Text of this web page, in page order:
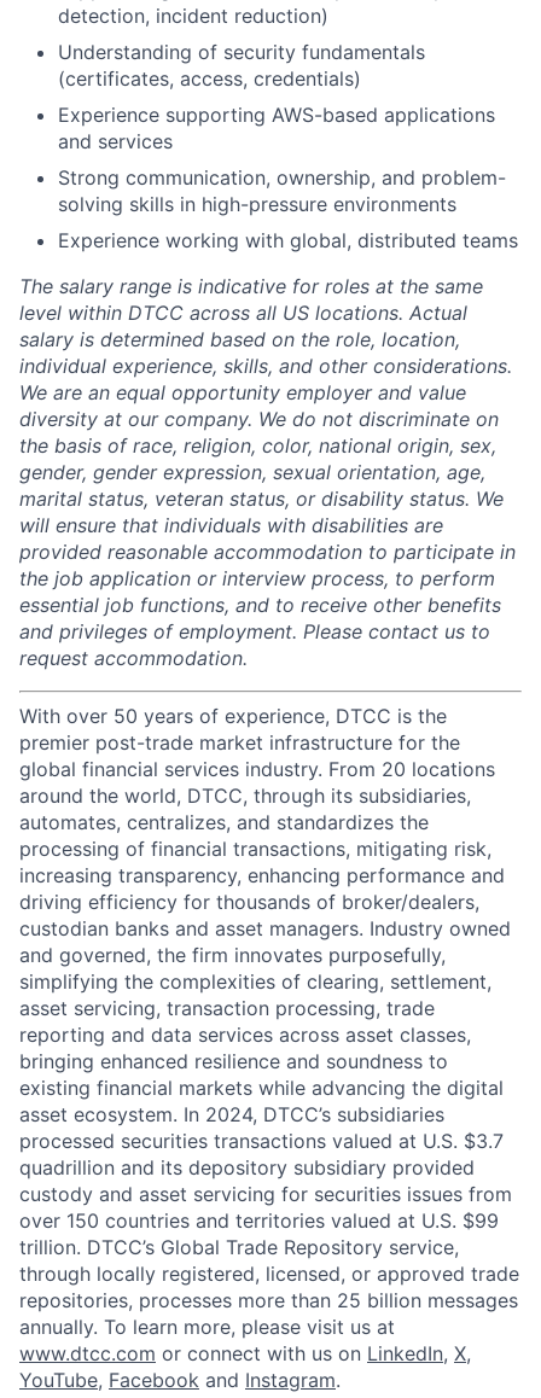
detection, incident reduction)
Understanding of security fundamentals
(certificates, access, credentials)
Experience supporting AWS-based applications
and services
Strong communication, ownership, and problem-
solving skills in high-pressure environments
Experience working with global, distributed teams
The salary range is indicative for roles at the same
level within DTCC across all US locations. Actual
salary is determined based on the role, location,
individual experience, skills, and other considerations.
We are an equal opportunity employer and value
diversity at our company. We do not discriminate on
the basis of race, religion, color, national origin, sex,
gender, gender expression, sexual orientation, age,
marital status, veteran status, or disability status. We
will ensure that individuals with disabilities are
provided reasonable accommodation to participate in
the job application or interview process, to perform
essential job functions, and to receive other benefits
and privileges of employment. Please contact us to
request accommodation.
With over 50 years of experience, DTCC is the
premier post-trade market infrastructure for the
global financial services industry. From 20 locations
around the world, DTCC, through its subsidiaries,
automates, centralizes, and standardizes the
processing of financial transactions, mitigating risk,
increasing transparency, enhancing performance and
driving efficiency for thousands of broker/dealers,
custodian banks and asset managers. Industry owned
and governed, the firm innovates purposefully,
simplifying the complexities of clearing, settlement,
asset servicing, transaction processing, trade
reporting and data services across asset classes,
bringing enhanced resilience and soundness to
existing financial markets while advancing the digital
asset ecosystem. In 2024, DTCC’s subsidiaries
processed securities transactions valued at U.S. $3.7
quadrillion and its depository subsidiary provided
custody and asset servicing for securities issues from
over 150 countries and territories valued at U.S. $99
trillion. DTCC’s Global Trade Repository service,
through locally registered, licensed, or approved trade
repositories, processes more than 25 billion messages
annually. To learn more, please visit us at
www.dtcc.com or connect with us on LinkedIn, X,
YouTube, Facebook and Instagram.